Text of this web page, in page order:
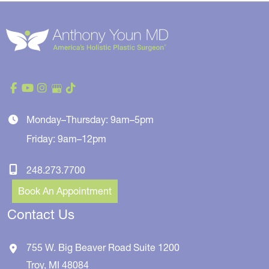
Monday–Thursday: 9am–5pm
Friday: 9am–12pm
248.273.7700
Book An Appointment
Contact Us
755 W. Big Beaver Road Suite 1200
Troy, MI 48084